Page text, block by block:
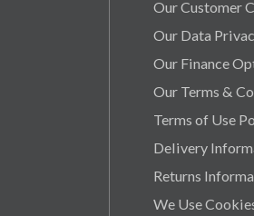
Our Customer
Our Data
Our Finance
Our Terms &
Terms of Use
Delivery
Returns
We Use